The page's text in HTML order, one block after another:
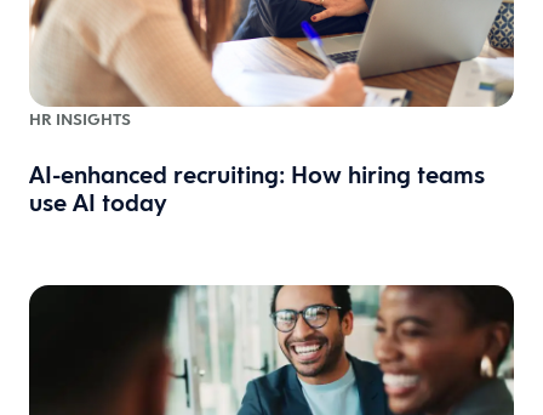
HR INSIGHTS
AI-enhanced recruiting: How hiring teams
use AI today